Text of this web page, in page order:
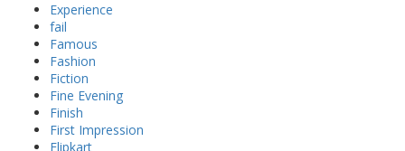
Experience
fail
Famous
Fashion
Fiction
Fine Evening
Finish
First Impression
Flipkart